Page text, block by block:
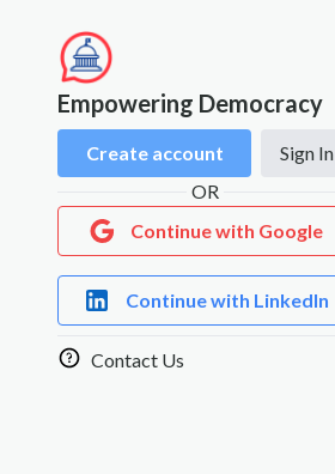
Empowering Democracy
Create account
Sign In
OR
Continue with Google
Continue with LinkedIn
Contact Us